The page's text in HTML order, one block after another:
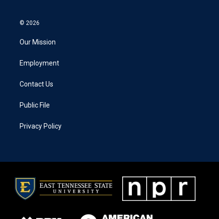
© 2026
Our Mission
Employment
Contact Us
Public File
Privacy Policy